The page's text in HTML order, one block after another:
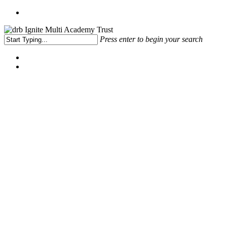
Press enter to begin your search